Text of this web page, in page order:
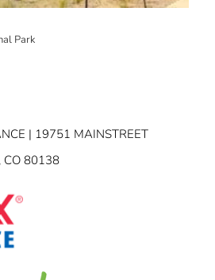
Park
| 19751 MAINSTREET
CO 80138